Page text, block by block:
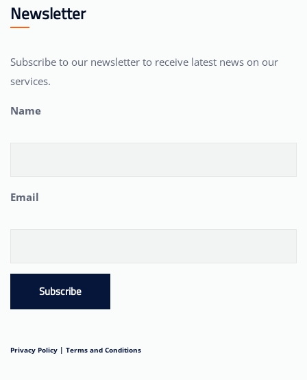
Newsletter
Subscribe to our newsletter to receive latest news on our
services.
Name
Email
Subscribe
Privacy Policy | Terms and Conditions